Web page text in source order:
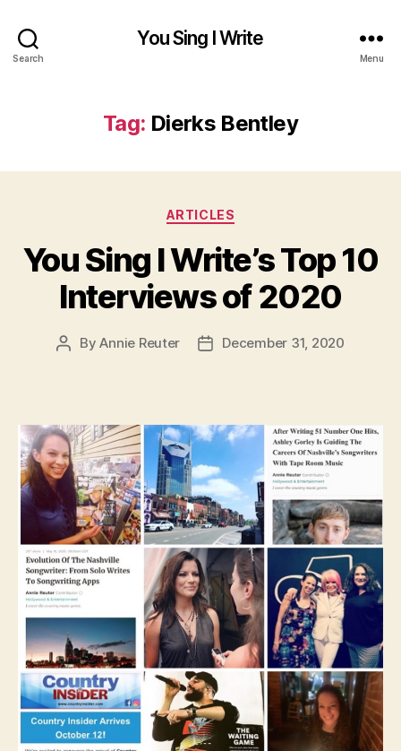
Search
You Sing I Write
Menu
Tag: Dierks Bentley
Categories
ARTICLES
You Sing I Write’s Top 10
Interviews of 2020
PostByAnnie Reuter
PostDecember 31, 2020